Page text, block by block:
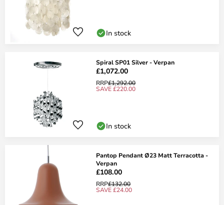
In stock
Spiral SP01 Silver - Verpan
£1,072.00
RRP£1,292.00
SAVE £220.00
In stock
Pantop Pendant Ø23 Matt Terracotta -
Verpan
£108.00
RRP£132.00
SAVE £24.00